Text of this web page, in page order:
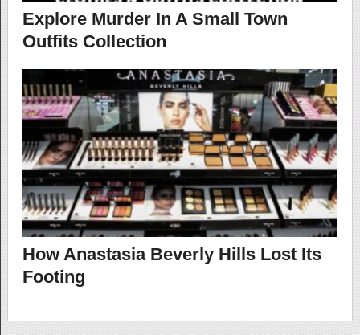
Explore Murder In A Small Town
Outfits Collection
How Anastasia Beverly Hills Lost Its
Footing